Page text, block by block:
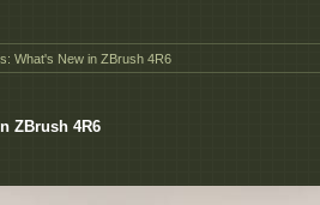
What's New in ZBrush 4R6
ZBrush 4R6